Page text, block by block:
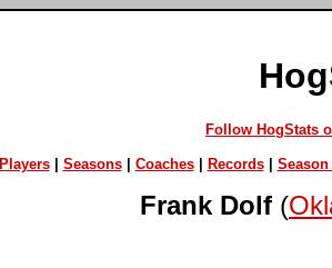
Follow HogStats
Players| Seasons| Coaches| Records| Season
Frank Dolf (